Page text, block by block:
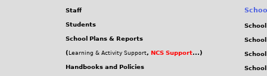
Staff
Students
School Plans & Reports
( Learning & Activity Support, NCS Support...)
Handbooks and Policies